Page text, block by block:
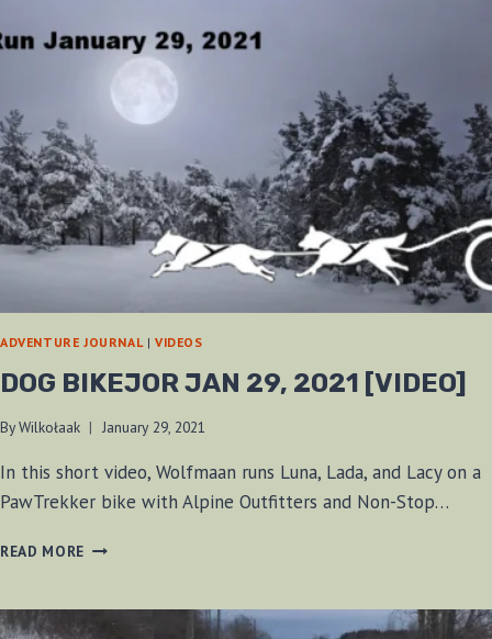
ADVENTURE JOURNAL | VIDEOS
DOG BIKEJOR JAN 29, 2021 [VIDEO]
ByWilkołaak January 29, 2021
In this short video, Wolfmaan runs Luna, Lada, and Lacy on a
PawTrekker bike with Alpine Outfitters and Non-Stop…
READ MORE DOG
29,